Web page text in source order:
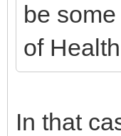
be
of Health
In that